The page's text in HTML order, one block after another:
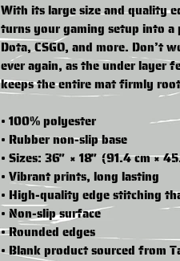
With its large size and quality
turns your gaming setup into
Dota, CSGO, and more. Don’t
ever again, as the under layer
keeps the entire mat firmly
• 100% polyester
• Rubber non-slip base
• Sizes: 36″ × 18″ (91.4 cm ×
• Vibrant prints, long lasting
• High-quality edge stitching
• Non-slip surface
• Rounded edges
• Blank product sourced from